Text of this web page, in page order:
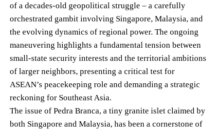
of a decades-old geopolitical struggle – a carefully
orchestrated gambit involving Singapore, Malaysia, and
the evolving dynamics of regional power. The ongoing
maneuvering highlights a fundamental tension between
small-state security interests and the territorial ambitions
of larger neighbors, presenting a critical test for
ASEAN’s peacekeeping role and demanding a strategic
reckoning for Southeast Asia.
The issue of Pedra Branca, a tiny granite islet claimed by
both Singapore and Malaysia, has been a cornerstone of